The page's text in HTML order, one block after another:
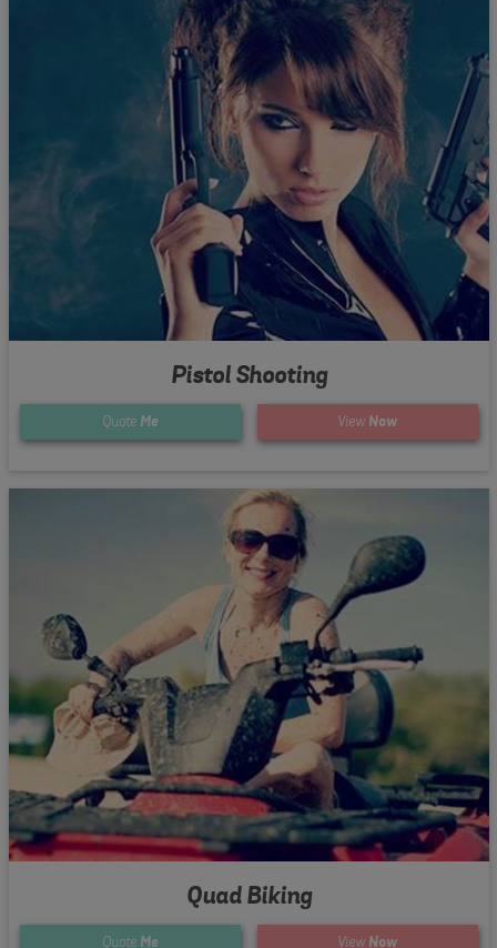
Pistol Shooting
Quote Me View Now
Quad Biking
Quote Me View Now